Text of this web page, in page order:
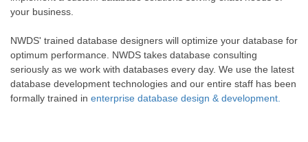
your business.
NWDS' trained database designers will optimize your database for
optimum performance. NWDS takes database consulting
seriously as we work with databases every day. We use the latest
database development technologies and our entire staff has been
formally trained in enterprise database design & development.